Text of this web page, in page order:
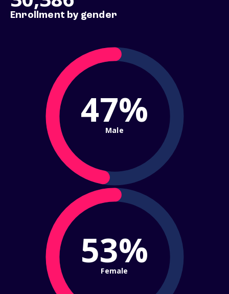
Enrollment by gender
47%
Male
53%
Female